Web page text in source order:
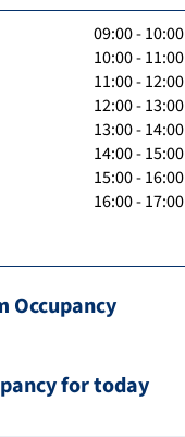
09:00 - 10:00
10:00 - 11:00
11:00 - 12:00
12:00 - 13:00
13:00 - 14:00
14:00 - 15:00
15:00 - 16:00
16:00 - 17:00
Occupancy
for today